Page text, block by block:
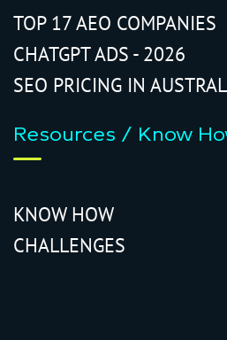
TOP 17 AEO COMPANIES
CHATGPT ADS - 2026
SEO PRICING IN
Resources / Know
KNOW HOW
CHALLENGES